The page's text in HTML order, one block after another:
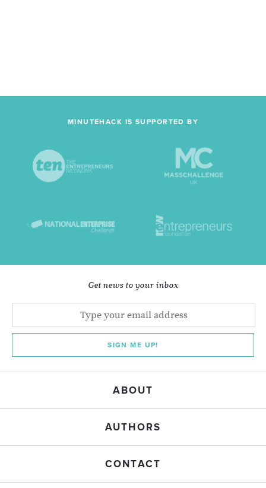
MINUTEHACK IS SUPPORTED BY
Get news to your inbox
SIGN ME UP!
ABOUT
AUTHORS
CONTACT